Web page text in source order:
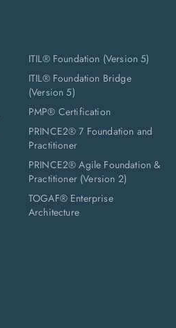
ITIL® Foundation (Version 5)
ITIL® Foundation Bridge
(Version 5)
PMP® Certification
PRINCE2® 7 Foundation and
Practitioner
PRINCE2® Agile Foundation &
Practitioner (Version 2)
TOGAF® Enterprise
Architecture